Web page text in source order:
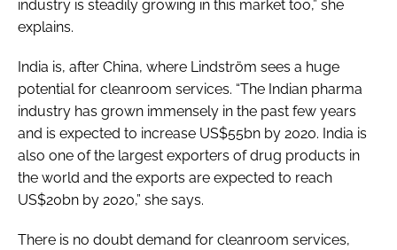
industry is steadily growing in this market too,” she
explains.
India is, after China, where Lindström sees a huge
potential for cleanroom services. “The Indian pharma
industry has grown immensely in the past few years
and is expected to increase US$55bn by 2020. India is
also one of the largest exporters of drug products in
the world and the exports are expected to reach
US$20bn by 2020,” she says.
There is no doubt demand for cleanroom services,